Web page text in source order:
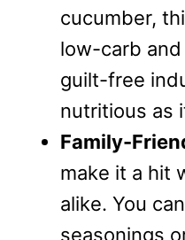
cucumber,
low-carb and
guilt-free
nutritious as
Family-
make it a hit
alike. You
seasonings